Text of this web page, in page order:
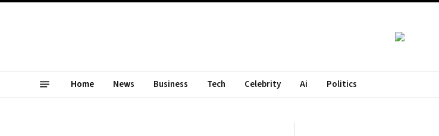
Home News Business Tech Celebrity Ai Politics